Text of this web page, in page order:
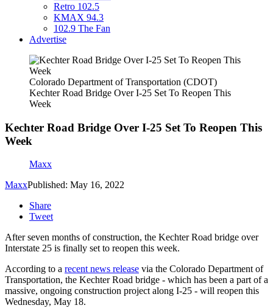
Retro 102.5
KMAX 94.3
102.9 The Fan
Advertise
Colorado Department of Transportation (CDOT)
Kechter Road Bridge Over I-25 Set To Reopen This
Week
Kechter Road Bridge Over I-25 Set To Reopen This
Week
Maxx
MaxxPublished: May 16, 2022
Share
Tweet
After seven months of construction, the Kechter Road bridge over
Interstate 25 is finally set to reopen this week.
According to a recent news release via the Colorado Department of
Transportation, the Kechter Road bridge - which has been a part of a
massive, ongoing construction project along I-25 - will reopen this
Wednesday, May 18.